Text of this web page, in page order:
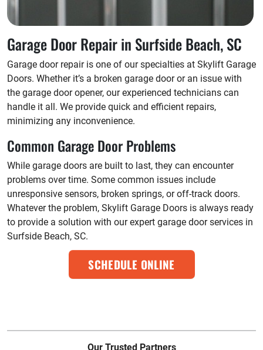
Garage Door Repair in Surfside Beach, SC
Garage door repair is one of our specialties at Skylift Garage
Doors. Whether it’s a broken garage door or an issue with
the garage door opener, our experienced technicians can
handle it all. We provide quick and efficient repairs,
minimizing any inconvenience.
Common Garage Door Problems
While garage doors are built to last, they can encounter
problems over time. Some common issues include
unresponsive sensors, broken springs, or off-track doors.
Whatever the problem, Skylift Garage Doors is always ready
to provide a solution with our expert garage door services in
Surfside Beach, SC.
SCHEDULE ONLINE
Our Trusted Partners